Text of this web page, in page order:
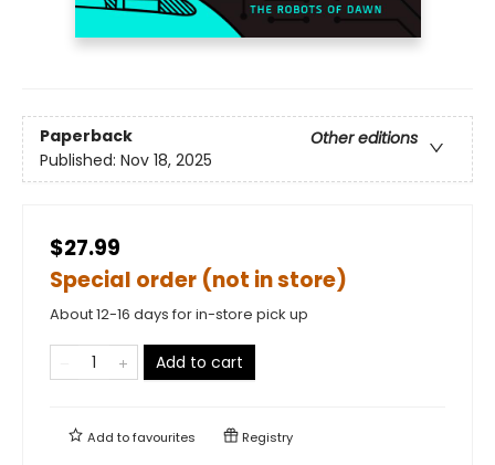
Paperback
Other editions
Published: Nov 18, 2025
$27.99
Special order (not in store)
About 12-16 days for in-store pick up
Add to cart
Add tofavourites Registry